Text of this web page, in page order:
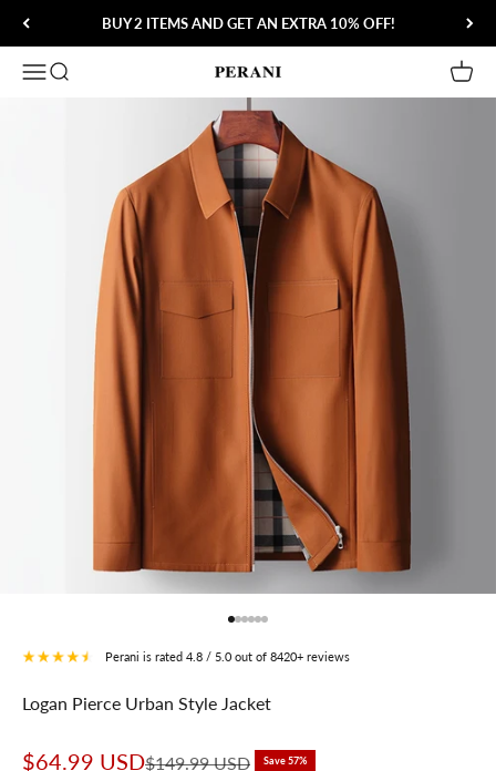
Skip to contentBUY 2 ITEMS AND GET AN EXTRA 10% OFF!
Open navigation menu
Open search Perani
Perani is rated 4.8 / 5.0 out of 8420+ reviews
Logan Pierce Urban Style Jacket
Sale price
$64.99 USDRegular price
$149.99 USD Save 57%